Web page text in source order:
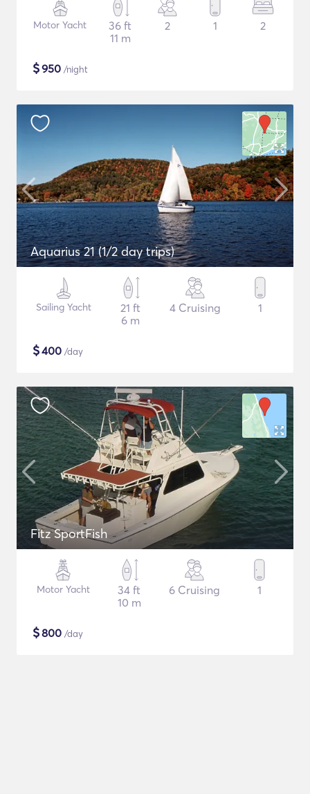
Motor Yacht
36 ft
11 m
2 1 2
$950 /night
Aquarius 21 (1/2 day trips)
Sailing Yacht
21 ft
6 m
4 Cruising 1
$400 /day
Fitz SportFish
Motor Yacht
34 ft
10 m
6 Cruising 1
$800 /day